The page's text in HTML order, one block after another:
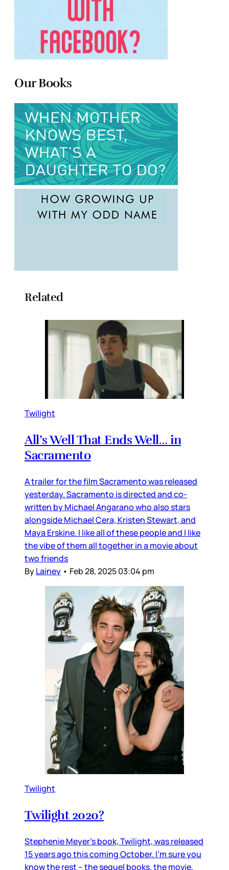
Our Books
Related
Twilight
All’s Well That Ends Well… in
Sacramento
A trailer for the film Sacramento was released
yesterday. Sacramento is directed and co-
written by Michael Angarano who also stars
alongside Michael Cera, Kristen Stewart, and
Maya Erskine. I like all of these people and I like
the vibe of them all together in a movie about
two friends
ByLainey • Feb 28, 2025 03:04 pm
Twilight
Twilight 2020?
Stephenie Meyer’s book, Twilight, was released
15 years ago this coming October. I’m sure you
know the rest – the sequel books, the movie,